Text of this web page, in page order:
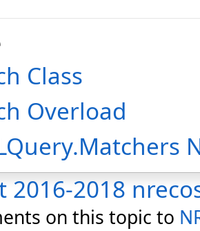
Class
Overload
2016-2018
on this topic to